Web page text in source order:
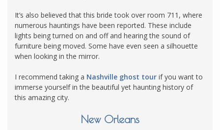
It’s also believed that this bride took over room 711, where
numerous hauntings have been reported. These include
lights being turned on and off and hearing the sound of
furniture being moved. Some have even seen a silhouette
when looking in the mirror.
I recommend taking a Nashville ghost tour if you want to
immerse yourself in the beautiful yet haunting history of
this amazing city.
New Orleans